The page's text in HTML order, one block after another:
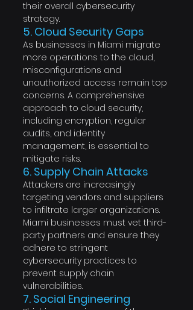
their overall cybersecurity
strategy.
5. Cloud Security Gaps
As businesses in Miami migrate
more operations to the cloud,
misconfigurations and
unauthorized access remain top
concerns. A comprehensive
approach to cloud security,
including encryption, regular
audits, and identity
management, is essential to
mitigate risks.
6. Supply Chain Attacks
Attackers are increasingly
targeting vendors and suppliers
to infiltrate larger organizations.
Miami businesses must vet third-
party partners and ensure they
adhere to stringent
cybersecurity practices to
prevent supply chain
vulnerabilities.
7. Social Engineering